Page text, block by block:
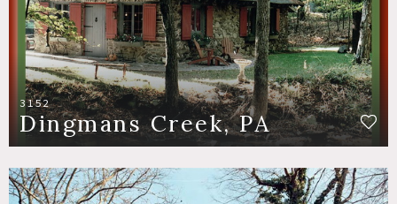
3152
Dingmans Creek, PA